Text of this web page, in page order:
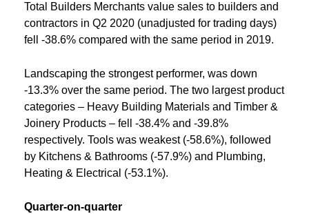
Total Builders Merchants value sales to builders and
contractors in Q2 2020 (unadjusted for trading days)
fell -38.6% compared with the same period in 2019.
Landscaping the strongest performer, was down
-13.3% over the same period. The two largest product
categories – Heavy Building Materials and Timber &
Joinery Products – fell -38.4% and -39.8%
respectively. Tools was weakest (-58.6%), followed
by Kitchens & Bathrooms (-57.9%) and Plumbing,
Heating & Electrical (-53.1%).
Quarter-on-quarter